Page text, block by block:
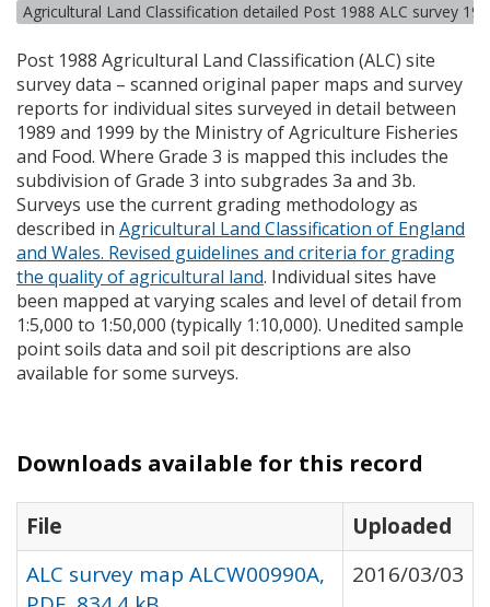
Agricultural Land Classification detailed Post 1988 ALC survey
Post 1988 Agricultural Land Classification (ALC) site
survey data – scanned original paper maps and survey
reports for individual sites surveyed in detail between
1989 and 1999 by the Ministry of Agriculture Fisheries
and Food. Where Grade 3 is mapped this includes the
subdivision of Grade 3 into subgrades 3a and 3b.
Surveys use the current grading methodology as
described in Agricultural Land Classification of England
and Wales. Revised guidelines and criteria for grading
the quality of agricultural land. Individual sites have
been mapped at varying scales and level of detail from
1:5,000 to 1:50,000 (typically 1:10,000). Unedited sample
point soils data and soil pit descriptions are also
available for some surveys.
Downloads available for this record
File
Uploaded
ALC survey map ALCW00990A,
2016/03/03